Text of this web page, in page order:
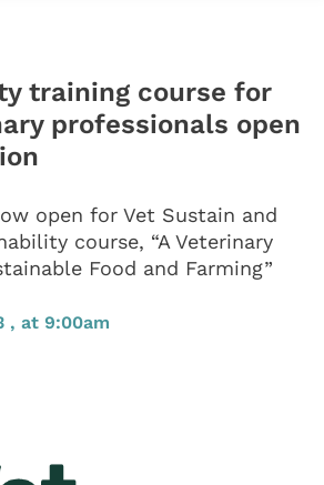
training course for
professionals open
open for Vet Sustain and
course, “A Veterinary
Food and Farming”
, at 9:00am